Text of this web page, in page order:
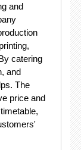
and
catering
and
The
price and